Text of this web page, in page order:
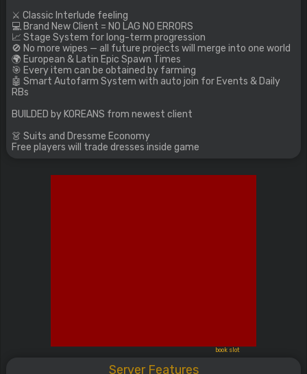
⚔️ Classic Interlude feeling
💻 Brand New Client = NO LAG NO ERRORS
📈 Stage System for long-term progression
🚫 No more wipes — all future projects will merge into one world
🌍 European & Latin Epic Spawn Times
🎯 Every item can be obtained by farming
🤖 Smart Autofarm System with auto join for Events & Daily
RBs
BUILDED by KOREANS from newest client
👗 Suits and Dressme Economy
Free players will trade dresses inside game
Server Features
book slot